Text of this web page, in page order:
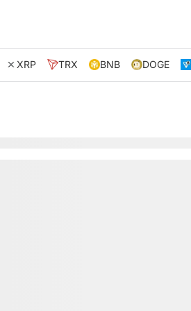
XRP TRX BNB DOGE